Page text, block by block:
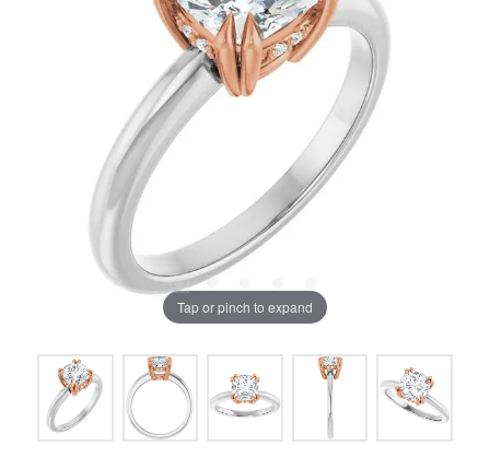
Tap or pinch to expand